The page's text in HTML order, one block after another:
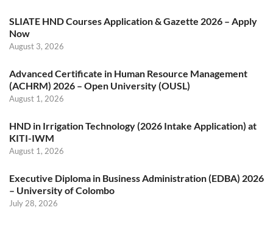
SLIATE HND Courses Application & Gazette 2026 – Apply
Now
August 3, 2026
Advanced Certificate in Human Resource Management
(ACHRM) 2026 – Open University (OUSL)
August 1, 2026
HND in Irrigation Technology (2026 Intake Application) at
KITI-IWM
August 1, 2026
Executive Diploma in Business Administration (EDBA) 2026
– University of Colombo
July 28, 2026